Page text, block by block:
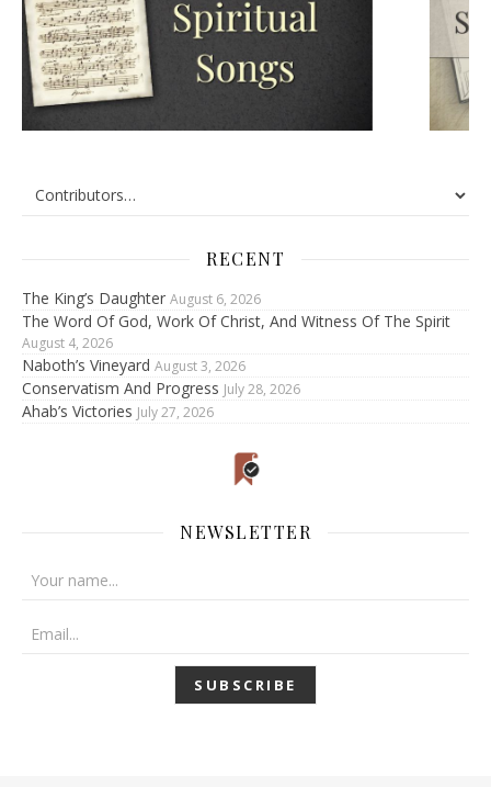
RECENT
The King’s Daughter August 6, 2026
The Word Of God, Work Of Christ, And Witness Of The Spirit
August 4, 2026
Naboth’s Vineyard August 3, 2026
Conservatism And Progress July 28, 2026
Ahab’s Victories July 27, 2026
NEWSLETTER